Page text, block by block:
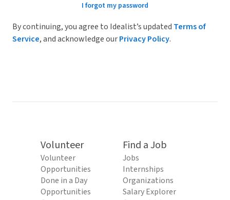
I forgot my password
By continuing, you agree to Idealist’s updated Terms of
Service, and acknowledge ourPrivacy Policy.
Volunteer
Volunteer
Opportunities
Done in a Day
Opportunities
Find a Job
Jobs
Internships
Organizations
Salary Explorer